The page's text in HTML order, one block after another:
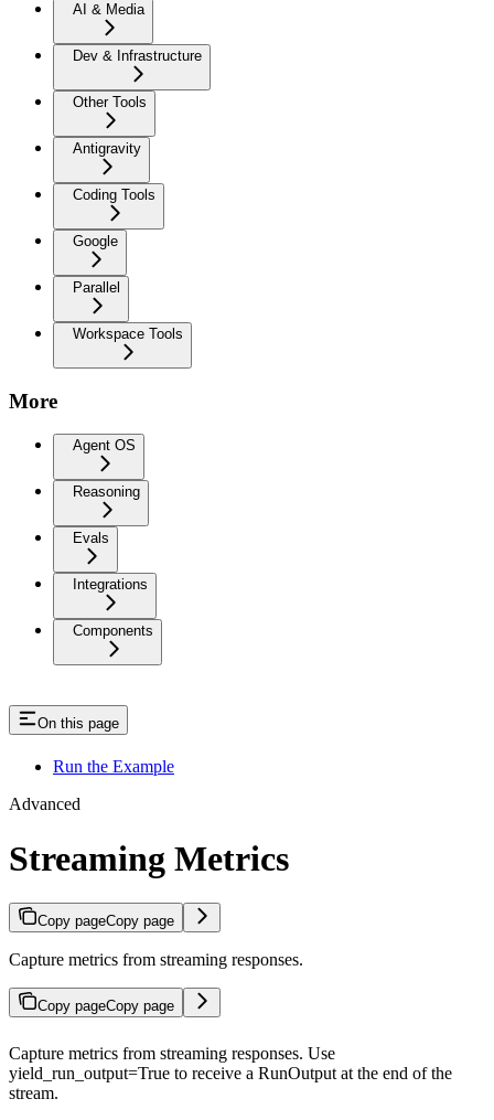
AI & Media
Dev & Infrastructure
Other Tools
Antigravity
Coding Tools
Google
Parallel
Workspace Tools
More
Agent OS
Reasoning
Evals
Integrations
Components
On this page
Run the Example
Advanced
Streaming Metrics
Copy pageCopy page
Capture metrics from streaming responses.
Copy pageCopy page
Capture metrics from streaming responses. Use
yield_run_output=True to receive a RunOutput at the end of the
stream.